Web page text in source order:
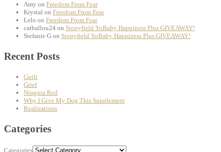
Amy on Freedom From Fear
Krystal on Freedom From Fear
Lelo on Freedom From Fear
catballou24 on Stonyfield YoBaby Happiness Plus GIVEAWAY!
Stefanie G on Stonyfield YoBaby Happiness Plus GIVEAWAY!
Recent Posts
Guilt
Grief
Ningxia Red
Why I Give My Dog This Supplement
Realizations
Categories
Categories